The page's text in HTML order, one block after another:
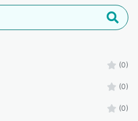
(0)
(0)
(0)